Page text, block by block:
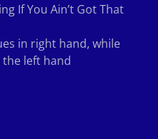
If You Ain’t Got That
in right hand, while
the left hand